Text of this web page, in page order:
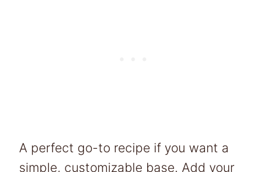
A perfect go-to recipe if you want a
simple, customizable base. Add your